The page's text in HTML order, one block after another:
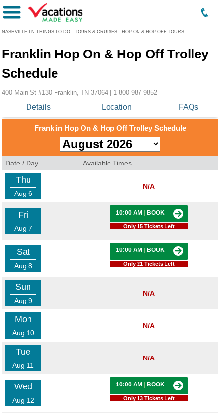
NASHVILLE TN THINGS TO DO : TOURS & CRUISES : HOP ON & HOP OFF TOURS
Menu
Franklin Hop On & Hop Off Trolley
Schedule
400 Main St #130 Franklin, TN 37064 | 1-800-987-9852
Details Location FAQs
Franklin Hop On & Hop Off Trolley Schedule
Date / Day Available Times
Thu
Aug 6
N/A
Fri
Aug 7
10:00 AM BOOK
Only 15 Tickets Left
Sat
Aug 8
10:00 AM BOOK
Only 21 Tickets Left
Sun
Aug 9
N/A
Mon
Aug 10
N/A
Tue
Aug 11
N/A
Wed
Aug 12
10:00 AM BOOK
Only 13 Tickets Left